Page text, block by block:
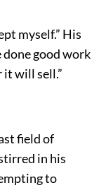
myself.” His
done good work
it will sell.”
field of
in his
to